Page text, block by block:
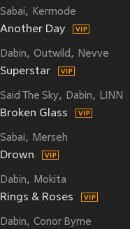
Sabai Kermode
Another Day
Dabin Outwild Nevve
Superstar
Said The Sky Dabin LINN
Broken Glass
Sabai Merseh
Drown
Dabin Mokita
Rings & Roses
Dabin Conor Byrne